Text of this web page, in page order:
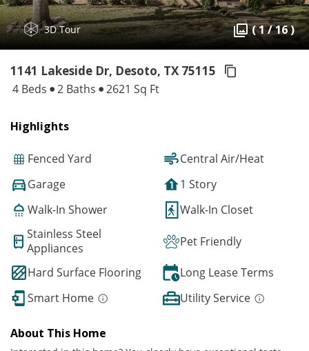
3D Tour ( 1 / 16 )
1141 Lakeside Dr, Desoto, TX 75115
4 Beds 2 Baths 2621 Sq Ft
Highlights
Fenced Yard
Central Air/Heat
Garage
1 Story
Walk-In Shower
Walk-In Closet
Stainless Steel
Appliances
Pet Friendly
Hard Surface Flooring
Long Lease Terms
Smart Home
Utility Service
About This Home